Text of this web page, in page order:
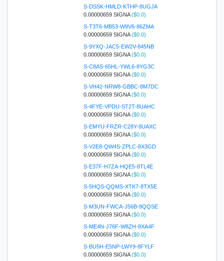
S-DSSK-HMLD-KTHP-8UGJA
0.00000659 SIGNA($0.0)
S-T3T6-MB53-W9V6-86ZMA
0.00000659 SIGNA($0.0)
S-9YXQ-JAC5-EW2V-845NB
0.00000659 SIGNA($0.0)
S-C8AS-65HL-YWL6-8YG3C
0.00000659 SIGNA($0.0)
S-VH42-NRW8-GBBC-8M7DC
0.00000659 SIGNA($0.0)
S-4FYE-VPDU-ST2T-8UAHC
0.00000659 SIGNA($0.0)
S-EMYU-FRZR-C28Y-8UAXC
0.00000659 SIGNA($0.0)
S-V2E8-QW4S-ZPLC-8X3GD
0.00000659 SIGNA($0.0)
S-E37F-H7ZA-HQE5-8TL4E
0.00000659 SIGNA($0.0)
S-5HQS-QQMS-XTK7-8TX5E
0.00000659 SIGNA($0.0)
S-M3UN-FWCA-J56B-8QQSE
0.00000659 SIGNA($0.0)
S-ME4N-J76F-W8ZH-8XA4F
0.00000659 SIGNA($0.0)
S-BU5H-E5NP-LWY9-8FYLF
0.00000659 SIGNA($0.0)